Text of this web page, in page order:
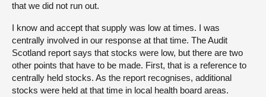
that we did not run out.
I know and accept that supply was low at times. I was
centrally involved in our response at that time. The Audit
Scotland report says that stocks were low, but there are two
other points that have to be made. First, that is a reference to
centrally held stocks. As the report recognises, additional
stocks were held at that time in local health board areas.